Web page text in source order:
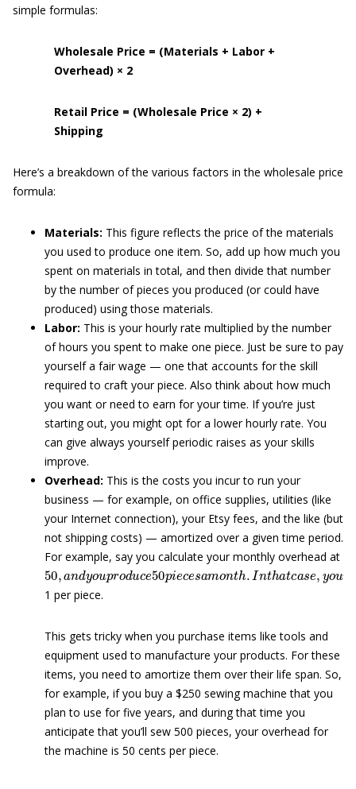
simple formulas:
Wholesale Price = (Materials + Labor +
Overhead) × 2
Retail Price = (Wholesale Price × 2) +
Shipping
Here’s a breakdown of the various factors in the wholesale price
formula:
Materials: This figure reflects the price of the materials
you used to produce one item. So, add up how much you
spent on materials in total, and then divide that number
by the number of pieces you produced (or could have
produced) using those materials.
Labor: This is your hourly rate multiplied by the number
of hours you spent to make one piece. Just be sure to pay
yourself a fair wage — one that accounts for the skill
required to craft your piece. Also think about how much
you want or need to earn for your time. If you’re just
starting out, you might opt for a lower hourly rate. You
can give always yourself periodic raises as your skills
improve.
Overhead: This is the costs you incur to run your
business — for example, on office supplies, utilities (like
your Internet connection), your Etsy fees, and the like (but
not shipping costs) — amortized over a given time period.
For example, say you calculate your monthly overhead at
50 andyouproduce50piec esamonth.Inthatcase,y
1 per piece.
This gets tricky when you purchase items like tools and
equipment used to manufacture your products. For these
items, you need to amortize them over their life span. So,
for example, if you buy a $250 sewing machine that you
plan to use for five years, and during that time you
anticipate that you’ll sew 500 pieces, your overhead for
the machine is 50 cents per piece.